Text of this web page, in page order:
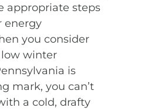
appropriate steps
energy
you consider
winter
is
mark, you can’t
a cold, drafty